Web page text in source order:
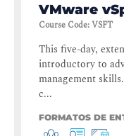
VMware
Course Code:VSFT
This five-day,
introductory to
management
c...
FORMATOS DE